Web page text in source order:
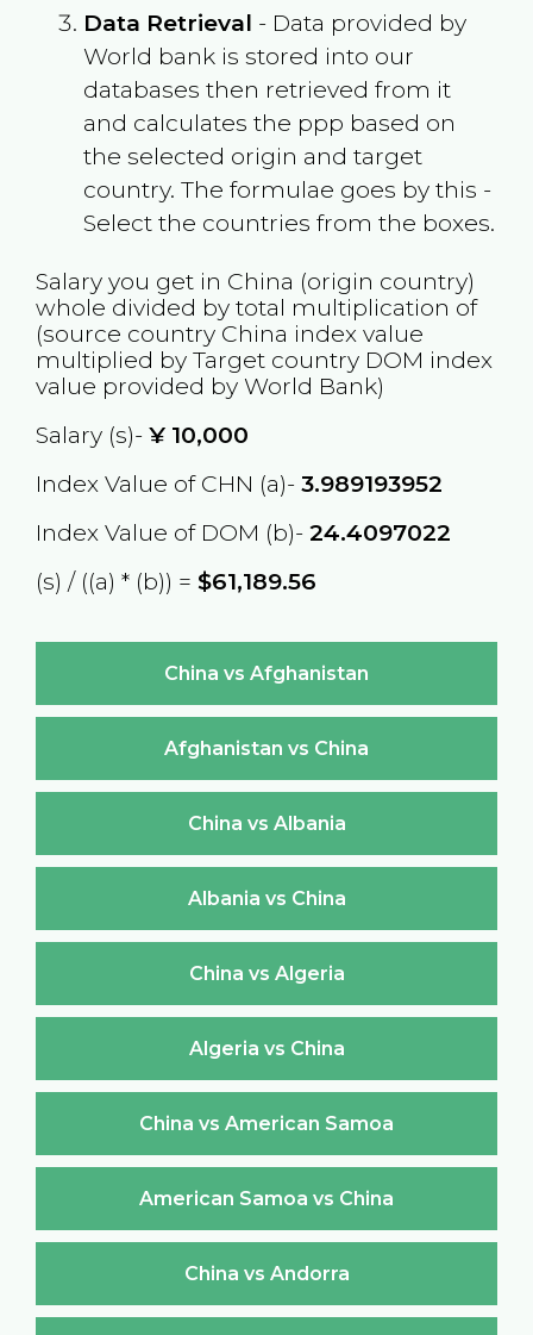
Data Retrieval - Data provided by
World bank is stored into our
databases then retrieved from it
and calculates the ppp based on
the selected origin and target
country. The formulae goes by this -
Select the countries from the boxes.
Salary you get in China (origin country)
whole divided by total multiplication of
(source country China index value
multiplied by Target country DOM index
value provided by World Bank)
Salary (s)- ¥10,000
Index Value of CHN (a)- 3.989193952
Index Value of DOM (b)- 24.4097022
(s) / ((a) * (b)) = $61,189.56
China vs Afghanistan
Afghanistan vs China
China vs Albania
Albania vs China
China vs Algeria
Algeria vs China
China vs American Samoa
American Samoa vs China
China vs Andorra